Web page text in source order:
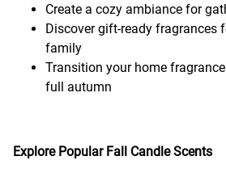
Create a cozy ambiance for
Discover gift-ready fragrances
family
Transition your home
full autumn
Explore Popular Fall Candle Scents